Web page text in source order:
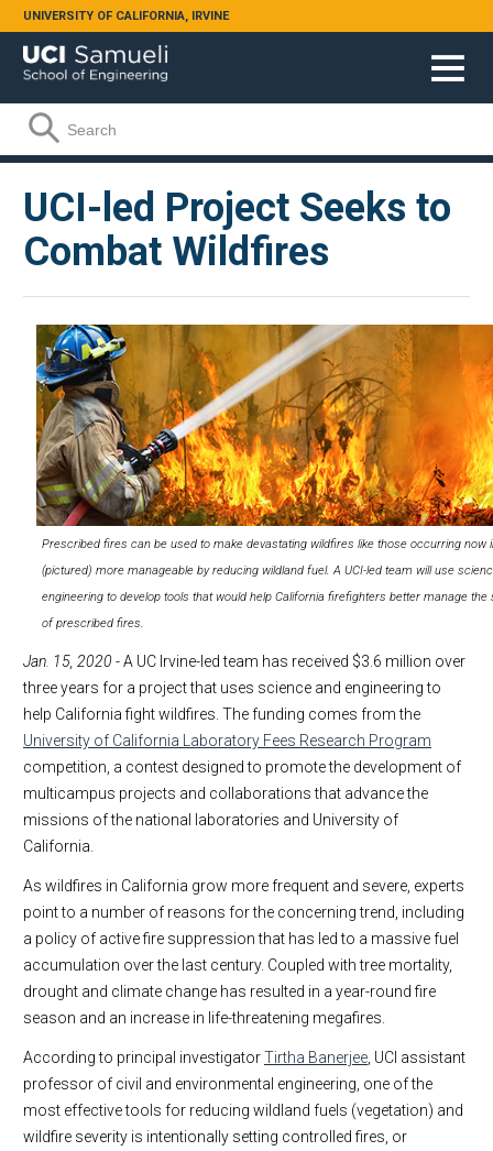
Skip to main content
UNIVERSITY OF CALIFORNIA, IRVINE
Search form
Search
UCI-led Project Seeks to
Combat Wildfires
Prescribed fires can be used to make devastating wildfires like those occurring now
(pictured) more manageable by reducing wildland fuel. A UCI-led team will use
engineering to develop tools that would help California firefighters better manage the
of prescribed fires.
Jan. 15, 2020 - A UC Irvine-led team has received $3.6 million over
three years for a project that uses science and engineering to
help California fight wildfires. The funding comes from the
University of California Laboratory Fees Research Program
competition, a contest designed to promote the development of
multicampus projects and collaborations that advance the
missions of the national laboratories and University of
California.
As wildfires in California grow more frequent and severe, experts
point to a number of reasons for the concerning trend, including
a policy of active fire suppression that has led to a massive fuel
accumulation over the last century. Coupled with tree mortality,
drought and climate change has resulted in a year-round fire
season and an increase in life-threatening megafires.
According to principal investigatorTirtha Banerjee, UCI assistant
professor of civil and environmental engineering, one of the
most effective tools for reducing wildland fuels (vegetation) and
wildfire severity is intentionally setting controlled fires, or